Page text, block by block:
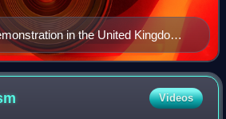
in the United Kingdom
2009
Videos